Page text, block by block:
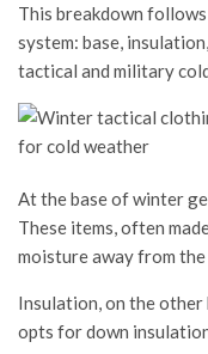
This breakdown
system: base,
tactical and military
At the base of winter
These items, often
moisture away from
Insulation, on the other
opts for down